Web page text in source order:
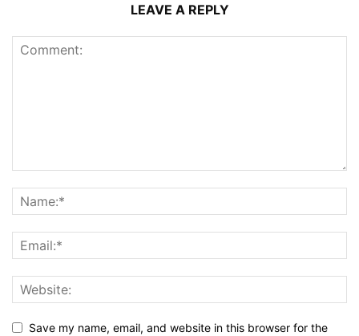
LEAVE A REPLY
Save my name, email, and website in this browser for the